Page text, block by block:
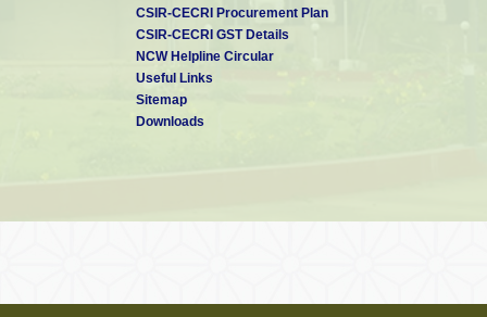
CSIR-CECRI Procurement Plan
CSIR-CECRI GST Details
NCW Helpline Circular
Useful Links
Sitemap
Downloads